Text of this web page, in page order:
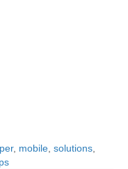
, mobile, solutions,